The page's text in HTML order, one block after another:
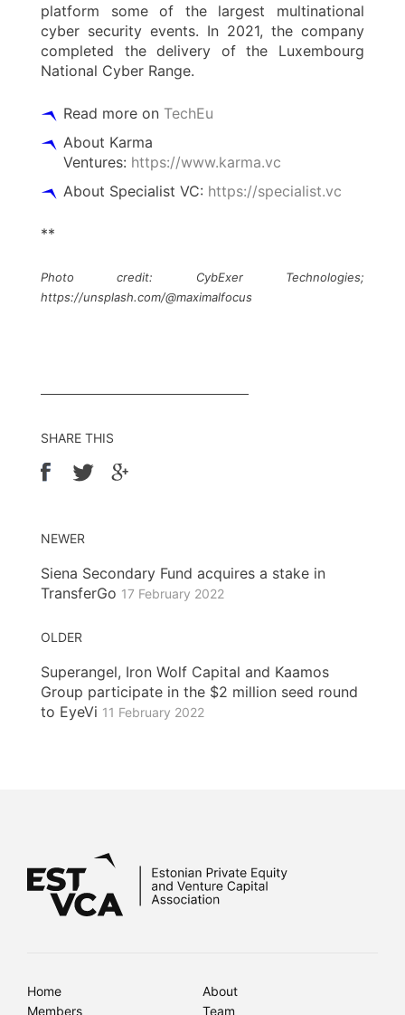
platform some of the largest multinational
cyber security events. In 2021, the company
completed the delivery of the Luxembourg
National Cyber Range.
Read more on TechEu
About Karma
Ventures: https://www.karma.vc
About Specialist VC: https://specialist.vc
**
Photo credit: CybExer Technologies;
https://unsplash.com/@maximalfocus
SHARE THIS
NEWER
Siena Secondary Fund acquires a stake in
TransferGo 17 February 2022
OLDER
Superangel, Iron Wolf Capital and Kaamos
Group participate in the $2 million seed round
to EyeVi 11 February 2022
Home
About
Members
Team